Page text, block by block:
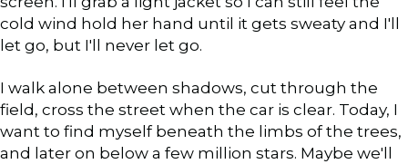
cold wind hold her hand until it gets sweaty and I'll
let go, but I'll never let go.
I walk alone between shadows, cut through the
field, cross the street when the car is clear. Today, I
want to find myself beneath the limbs of the trees,
and later on below a few million stars. Maybe we'll